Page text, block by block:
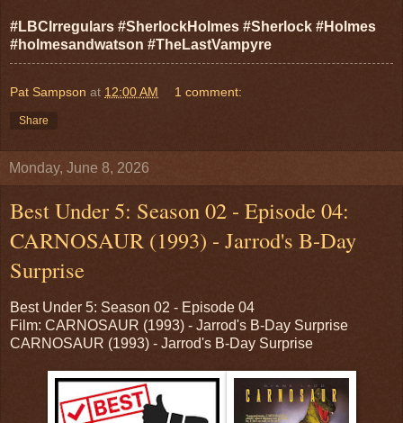
#LBCIrregulars #SherlockHolmes #Sherlock #Holmes
#holmesandwatson #TheLastVampyre
Pat Sampson at 12:00 AM 1 comment:
Share
Monday, June 8, 2026
Best Under 5: Season 02 - Episode 04:
CARNOSAUR (1993) - Jarrod's B-Day
Surprise
Best Under 5: Season 02 - Episode 04
Film: CARNOSAUR (1993) - Jarrod's B-Day Surprise
CARNOSAUR (1993) - Jarrod's B-Day Surprise